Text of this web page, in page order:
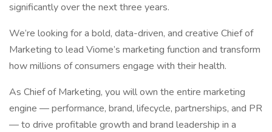
significantly over the next three years.
We’re looking for a bold, data-driven, and creative Chief of
Marketing to lead Viome’s marketing function and transform
how millions of consumers engage with their health.
As Chief of Marketing, you will own the entire marketing
engine — performance, brand, lifecycle, partnerships, and PR
— to drive profitable growth and brand leadership in a